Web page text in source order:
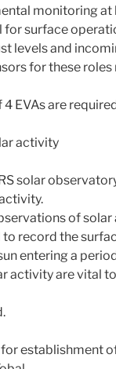
monitoring
for surface
levels and
for these
4 EVAs are
activity
solar
of
record the
entering a
activity are vital
establishment